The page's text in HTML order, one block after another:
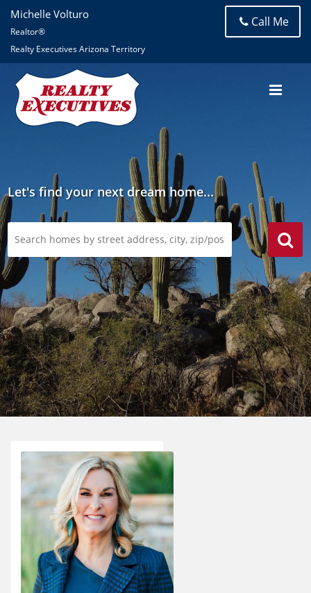
Michelle Volturo
Realtor®
Realty Executives Arizona Territory
Call Me
Let's find your next dream home...